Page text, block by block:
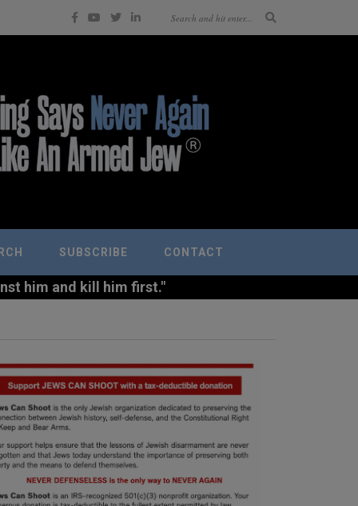
SUBSCRIBE CONTACT
him and kill him first."